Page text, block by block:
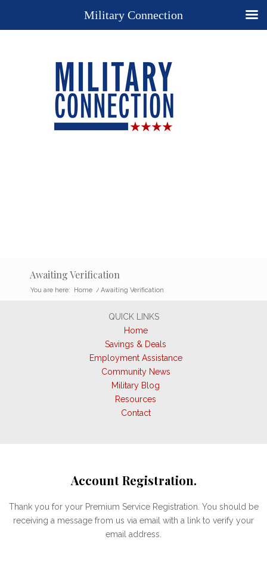
Awaiting Verification
You are here: Home / Awaiting Verification
QUICK LINKS
Home
Savings & Deals
Employment Assistance
Community News
Military Blog
Resources
Contact
Account Registration.
Thank you for your Premium Service Registration. You should be
receiving a message from us via email with a link to verify your
email address.
Military Connection